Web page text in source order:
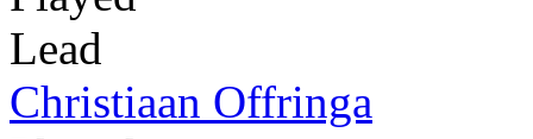
Lead
Christiaan Offringa